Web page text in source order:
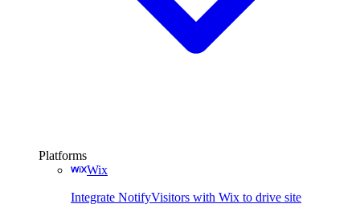
Platforms
Wix
Integrate NotifyVisitors with Wix to drive site